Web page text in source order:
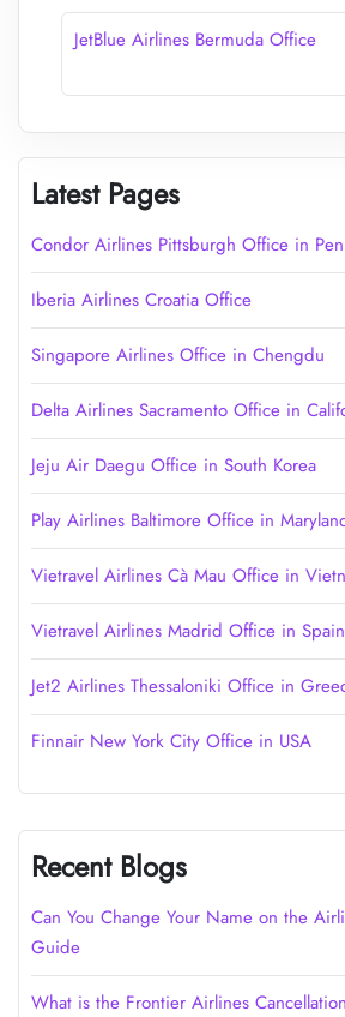
JetBlue Airlines Bermuda Office
Latest Pages
Condor Airlines Pittsburgh Office in
Iberia Airlines Croatia Office
Singapore Airlines Office in Chengdu
Delta Airlines Sacramento Office in
Jeju Air Daegu Office in South Korea
Play Airlines Baltimore Office in
Vietravel Airlines Cà Mau Office in
Vietravel Airlines Madrid Office in Spain
Jet2 Airlines Thessaloniki Office in
Finnair New York City Office in USA
Recent Blogs
Can You Change Your Name on the
Guide
What is the Frontier Airlines